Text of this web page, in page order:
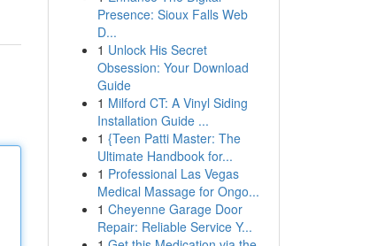
Presence: Sioux Falls Web
D...
1 Unlock His Secret
Obsession: Your Download
Guide
1 Milford CT: A Vinyl Siding
Installation Guide ...
1 {Teen Patti Master: The
Ultimate Handbook for...
1 Professional Las Vegas
Medical Massage for Ongo...
1 Cheyenne Garage Door
Repair: Reliable Service Y...